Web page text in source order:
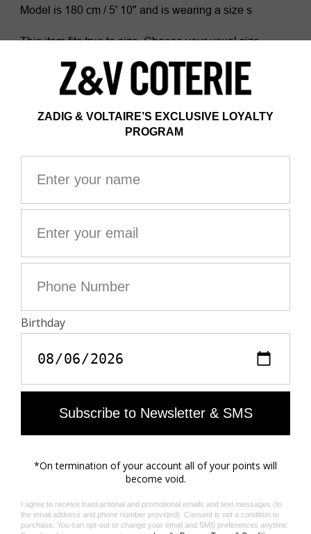
Model is 180 cm / 5' 10" and is wearing a size s
This item fits true to size. Choose your usual size.
Composition
Certified by Ecocert Greenlife
ZV France, licence no. 236658
*100% of fibers comes from organic agriculture
The GOTS certification guarantees that this product
harmful substances in the product, a social and
environmental responsible management and the end-
made with GOTS approved inks and colorants, which
aromatic solvents nor harmful substances.
Care
- Machine-wash inside out on a 30°C delicate cycle
with similar colours
- Iron inside out at a maximum of 150°C, or in case of
customised details, at a maximum of 110°C avoiding
Product code: WWJE01318_LIGHT BLUE